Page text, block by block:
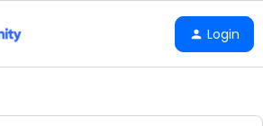
Login